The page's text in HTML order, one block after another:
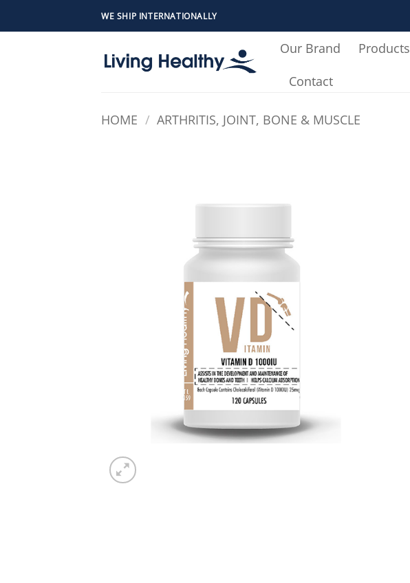
WE SHIP INTERNATIONALLY
Our Brand Products
Contact
HOME / ARTHRITIS, JOINT, BONE & MUSCLE